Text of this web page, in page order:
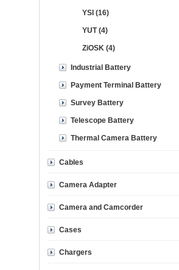
YSI (16)
YUT (4)
ZiOSK (4)
Industrial Battery
Payment Terminal Battery
Survey Battery
Telescope Battery
Thermal Camera Battery
Cables
Camera Adapter
Camera and Camcorder
Cases
Chargers